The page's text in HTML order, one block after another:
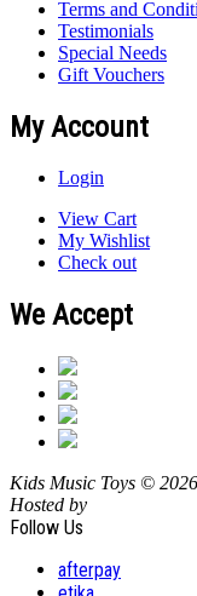
Terms and
Testimonials
Special Needs
Gift Vouchers
My Account
Login
View Cart
My Wishlist
Check out
We Accept
Kids Music Toys ©
Hosted by
Follow Us
afterpay